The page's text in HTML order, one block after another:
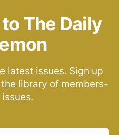
The Daily
latest issues. Sign up
library of members-
issues.